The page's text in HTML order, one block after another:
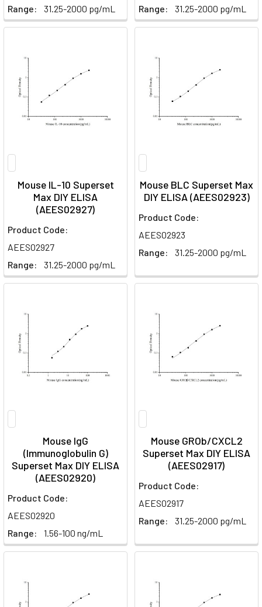
Range:
31.25-2000 pg/mL
Range:
31.25-2000 pg/mL
Mouse IL-10 Superset
Max DIY ELISA
(AEES02927)
Product Code:
AEES02927
Range:
31.25-2000 pg/mL
Mouse BLC Superset Max
DIY ELISA (AEES02923)
Product Code:
AEES02923
Range:
31.25-2000 pg/mL
Mouse IgG
(Immunoglobulin G)
Superset Max DIY ELISA
(AEES02920)
Product Code:
AEES02920
Range:
1.56-100 ng/mL
Mouse GROb/CXCL2
Superset Max DIY ELISA
(AEES02917)
Product Code:
AEES02917
Range:
31.25-2000 pg/mL